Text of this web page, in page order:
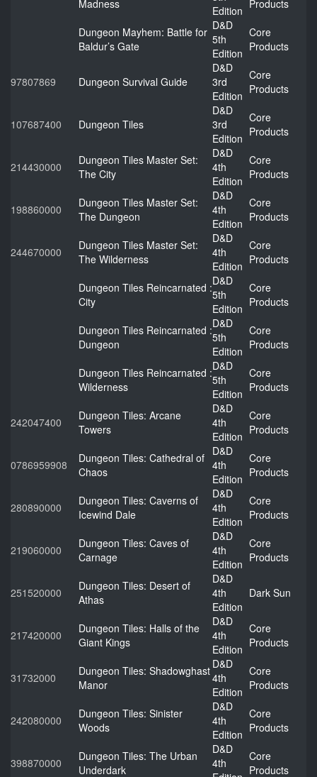
Madness
Edition Products
Dungeon Mayhem: Battle for
Baldur’s Gate
D&D
5th
Edition
Core
Products
97807869 Dungeon Survival Guide
D&D
3rd
Edition
Core
Products
107687400 Dungeon Tiles
D&D
3rd
Edition
Core
Products
214430000
Dungeon Tiles Master Set:
The City
D&D
4th
Edition
Core
Products
198860000
Dungeon Tiles Master Set:
The Dungeon
D&D
4th
Edition
Core
Products
244670000
Dungeon Tiles Master Set:
The Wilderness
D&D
4th
Edition
Core
Products
Dungeon Tiles Reincarnated :
City
D&D
5th
Edition
Core
Products
Dungeon Tiles Reincarnated :
Dungeon
D&D
5th
Edition
Core
Products
Dungeon Tiles Reincarnated :
Wilderness
D&D
5th
Edition
Core
Products
242047400
Dungeon Tiles: Arcane
Towers
D&D
4th
Edition
Core
Products
0786959908
Dungeon Tiles: Cathedral of
Chaos
D&D
4th
Edition
Core
Products
280890000
Dungeon Tiles: Caverns of
Icewind Dale
D&D
4th
Edition
Core
Products
219060000
Dungeon Tiles: Caves of
Carnage
D&D
4th
Edition
Core
Products
251520000
Dungeon Tiles: Desert of
Athas
D&D
4th
Edition
Dark Sun
217420000
Dungeon Tiles: Halls of the
Giant Kings
D&D
4th
Edition
Core
Products
31732000
Dungeon Tiles: Shadowghast
Manor
D&D
4th
Edition
Core
Products
242080000
Dungeon Tiles: Sinister
Woods
D&D
4th
Edition
Core
Products
398870000
Dungeon Tiles: The Urban
Underdark
D&D
4th
Core
Products